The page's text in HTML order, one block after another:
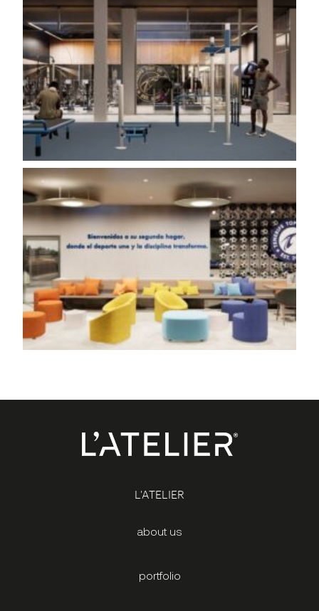
L'ATELIER
about us
portfolio